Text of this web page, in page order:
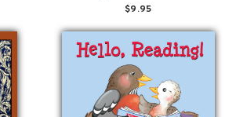
$9.95